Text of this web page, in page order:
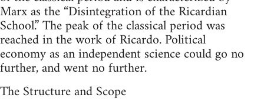
Marx as the “Disintegration of the Ricardian
School.” The peak of the classical period was
reached in the work of Ricardo. Political
economy as an independent science could go no
further, and went no further.
The Structure and Scope